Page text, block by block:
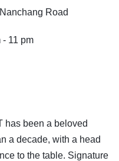
Road
- 11 pm
has been a beloved
a decade, with a head
to the table. Signature